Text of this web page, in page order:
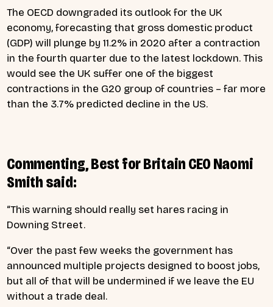
The OECD downgraded its outlook for the UK
economy, forecasting that gross domestic product
(GDP) will plunge by 11.2% in 2020 after a contraction
in the fourth quarter due to the latest lockdown. This
would see the UK suffer one of the biggest
contractions in the G20 group of countries – far more
than the 3.7% predicted decline in the US.
Commenting, Best for Britain CEO Naomi
Smith said:
“This warning should really set hares racing in
Downing Street.
“Over the past few weeks the government has
announced multiple projects designed to boost jobs,
but all of that will be undermined if we leave the EU
without a trade deal.